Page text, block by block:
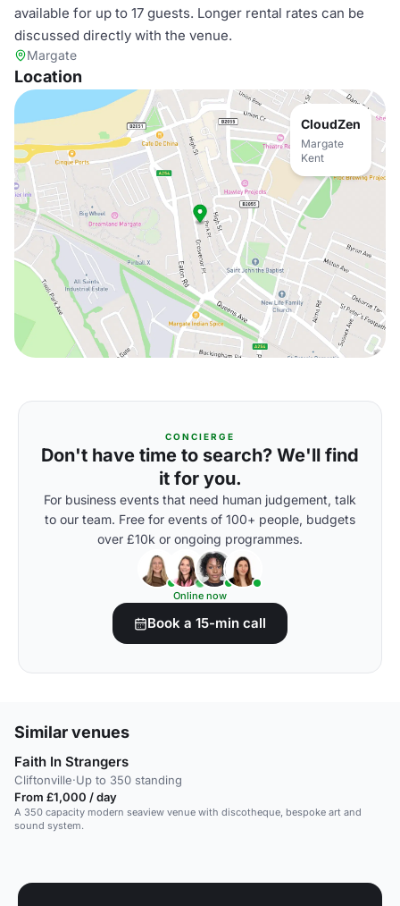
available for up to 17 guests. Longer rental rates can be
discussed directly with the venue.
Margate
Location
CloudZen
Margate
Kent
CONCIERGE
Don't have time to search? We'll find
it for you.
For business events that need human judgement, talk
to our team. Free for events of 100+ people, budgets
over £10k or ongoing programmes.
Online now
Book a 15-min call
Similar venues
Faith In Strangers
Cliftonville·Up to 350 standing
From £1,000 / day
A 350 capacity modern seaview venue with discotheque, bespoke art and
sound system.